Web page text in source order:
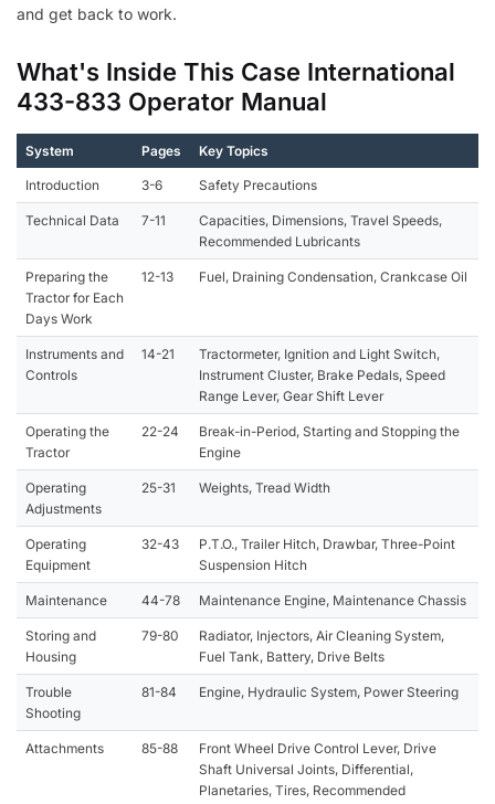
and get back to work.
What's Inside This Case International
433-833 Operator Manual
System Pages Key Topics
Introduction 3-6 Safety Precautions
Technical Data 7-11
Capacities, Dimensions, Travel Speeds,
Recommended Lubricants
Preparing the
Tractor for Each
Days Work
12-13 Fuel, Draining Condensation, Crankcase Oil
Instruments and
Controls
14-21
Tractormeter, Ignition and Light Switch,
Instrument Cluster, Brake Pedals, Speed
Range Lever, Gear Shift Lever
Operating the
Tractor
22-24
Break-in-Period, Starting and Stopping the
Engine
Operating
Adjustments
25-31 Weights, Tread Width
Operating
Equipment
32-43
P.T.O., Trailer Hitch, Drawbar, Three-Point
Suspension Hitch
Maintenance 44-78 Maintenance Engine, Maintenance Chassis
Storing and
Housing
79-80
Radiator, Injectors, Air Cleaning System,
Fuel Tank, Battery, Drive Belts
Trouble
Shooting
81-84 Engine, Hydraulic System, Power Steering
Attachments 85-88
Front Wheel Drive Control Lever, Drive
Shaft Universal Joints, Differential,
Planetaries, Tires, Recommended